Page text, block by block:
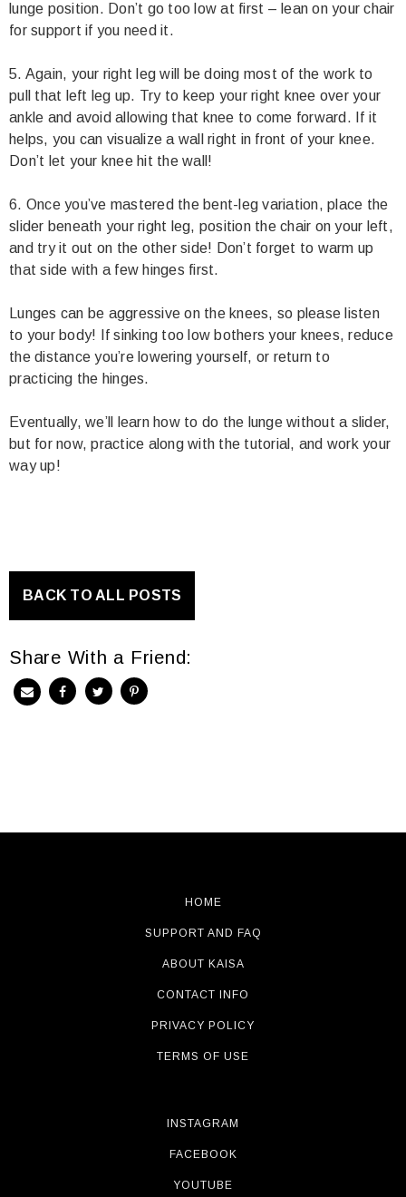
lunge position. Don’t go too low at first – lean on your chair
for support if you need it.
5. Again, your right leg will be doing most of the work to
pull that left leg up. Try to keep your right knee over your
ankle and avoid allowing that knee to come forward. If it
helps, you can visualize a wall right in front of your knee.
Don’t let your knee hit the wall!
6. Once you’ve mastered the bent-leg variation, place the
slider beneath your right leg, position the chair on your left,
and try it out on the other side! Don’t forget to warm up
that side with a few hinges first.
Lunges can be aggressive on the knees, so please listen
to your body! If sinking too low bothers your knees, reduce
the distance you’re lowering yourself, or return to
practicing the hinges.
Eventually, we’ll learn how to do the lunge without a slider,
but for now, practice along with the tutorial, and work your
way up!
BACK TO ALL POSTS
Share With a Friend:
HOME
SUPPORT AND FAQ
ABOUT KAISA
CONTACT INFO
PRIVACY POLICY
TERMS OF USE
INSTAGRAM
FACEBOOK
YOUTUBE